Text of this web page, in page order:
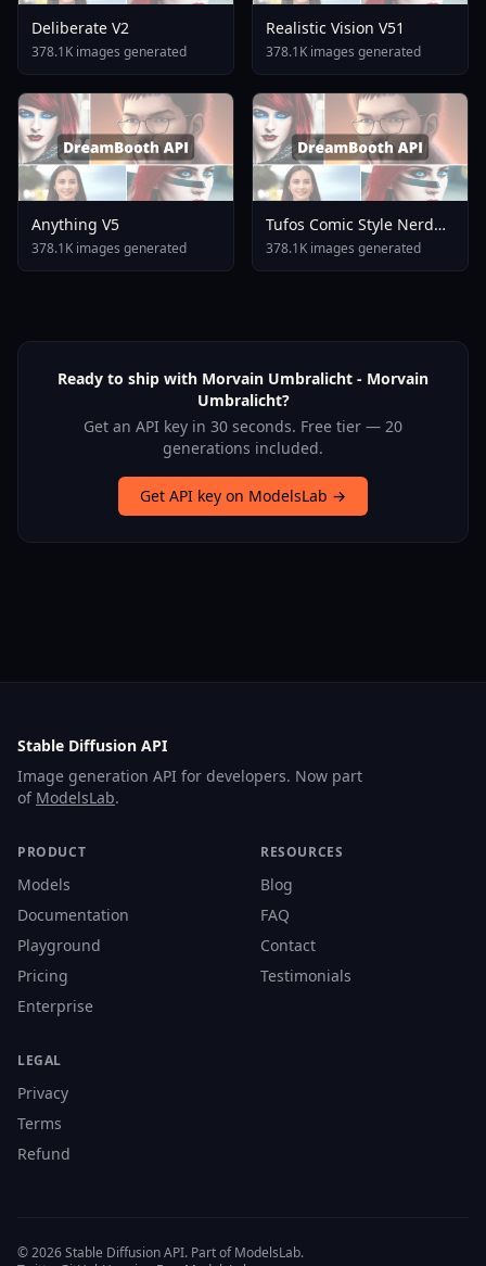
Deliberate V2
378.1K images generated
Realistic Vision V51
378.1K images generated
Anything V5
378.1K images generated
Tufos Comic Style Nerd
Stallion F1d XL Nerd
Stallion F1d V2 1
378.1K images generated
Ready to ship with Morvain Umbralicht - Morvain
Umbralicht?
Get an API key in 30 seconds. Free tier — 20
generations included.
Get API key on ModelsLab →
Stable Diffusion API
Image generation API for developers. Now part
of ModelsLab.
PRODUCT
Models
Documentation
Playground
Pricing
Enterprise
RESOURCES
Blog
FAQ
Contact
Testimonials
LEGAL
Privacy
Terms
Refund
© 2026 Stable Diffusion API. Part of ModelsLab.